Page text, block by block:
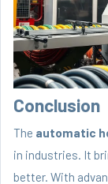
Conclusion
The automatic
in industries. It
better. With